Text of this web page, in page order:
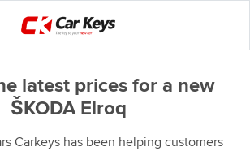
latest prices for a new
ŠKODA Elroq
Carkeys has been helping customers